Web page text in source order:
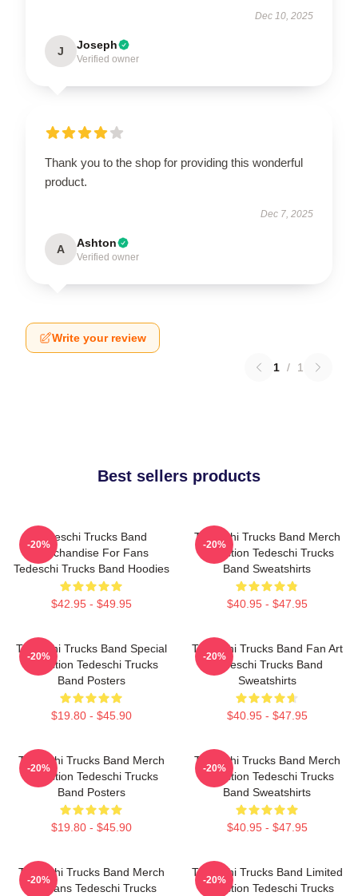
Dec 10, 2025
J Joseph
Verified owner
Thank you to the shop for providing this wonderful
product.
Dec 7, 2025
A Ashton
Verified owner
Write your review
1 / 1
Best sellers products
Tedeschi Trucks Band
Merchandise For Fans
Tedeschi Trucks Band Hoodies
$42.95 - $49.95
-20%
Tedeschi Trucks Band Merch
Collection Tedeschi Trucks
Band Sweatshirts
$40.95 - $47.95
-20%
Tedeschi Trucks Band Special
Collection Tedeschi Trucks
Band Posters
$19.80 - $45.90
-20%
Tedeschi Trucks Band Fan Art
Tedeschi Trucks Band
Sweatshirts
$40.95 - $47.95
-20%
Tedeschi Trucks Band Merch
Collection Tedeschi Trucks
Band Posters
$19.80 - $45.90
-20%
Tedeschi Trucks Band Merch
Collection Tedeschi Trucks
Band Sweatshirts
$40.95 - $47.95
-20%
Tedeschi Trucks Band Merch
For Fans Tedeschi Trucks
-20%
Tedeschi Trucks Band Limited
Collection Tedeschi Trucks
-20%